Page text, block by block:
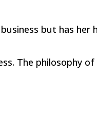
but has her
The philosophy